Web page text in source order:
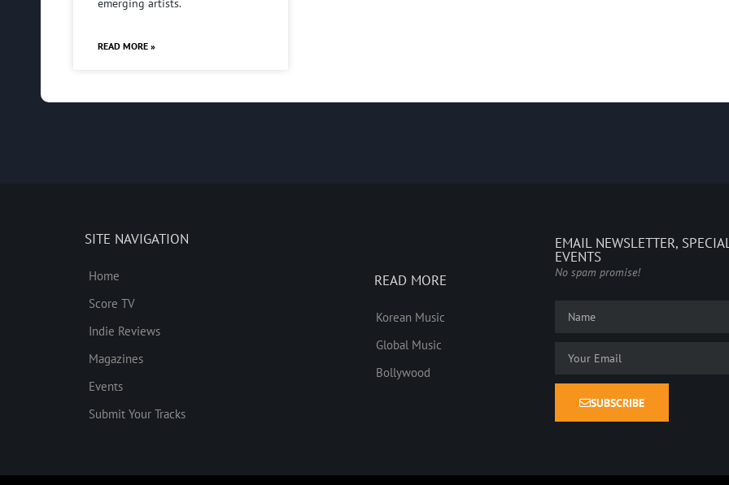
emerging artists.
READ MORE »
SITE NAVIGATION
Home
Score TV
Indie Reviews
Magazines
Events
Submit Your Tracks
READ MORE
Korean Music
Global Music
Bollywood
EMAIL NEWSLETTER,
EVENTS
No spam promise!
SUBSCRIBE